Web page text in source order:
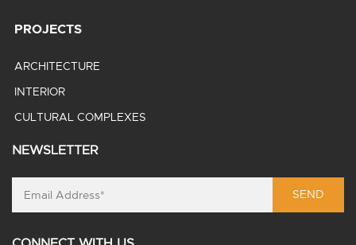
PROJECTS
ARCHITECTURE
INTERIOR
CULTURAL COMPLEXES
NEWSLETTER
SEND